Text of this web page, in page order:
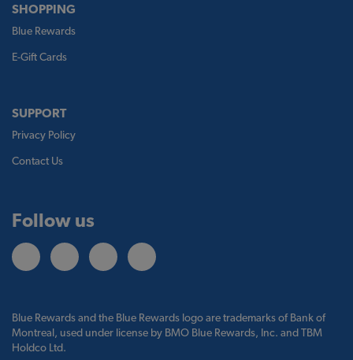
SHOPPING
Blue Rewards
E-Gift Cards
SUPPORT
Privacy Policy
Contact Us
Follow us
Blue Rewards and the Blue Rewards logo are trademarks of Bank of
Montreal, used under license by BMO Blue Rewards, Inc. and TBM
Holdco Ltd.